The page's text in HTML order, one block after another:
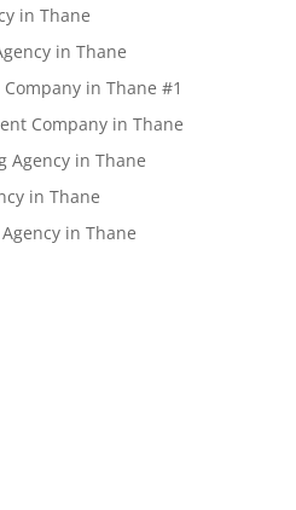
in Thane
in Thane
in Thane #1
Company in Thane
Agency in Thane
in Thane
in Thane